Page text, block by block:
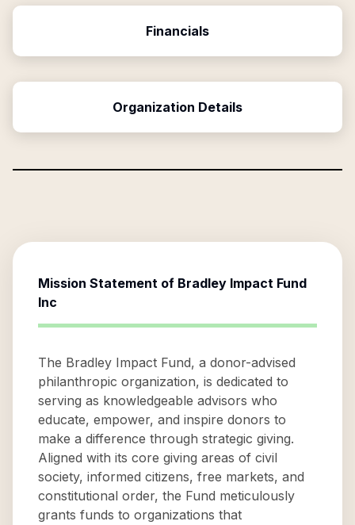
Financials
Organization Details
Mission Statement of Bradley Impact Fund
Inc
The Bradley Impact Fund, a donor-advised
philanthropic organization, is dedicated to
serving as knowledgeable advisors who
educate, empower, and inspire donors to
make a difference through strategic giving.
Aligned with its core giving areas of civil
society, informed citizens, free markets, and
constitutional order, the Fund meticulously
grants funds to organizations that